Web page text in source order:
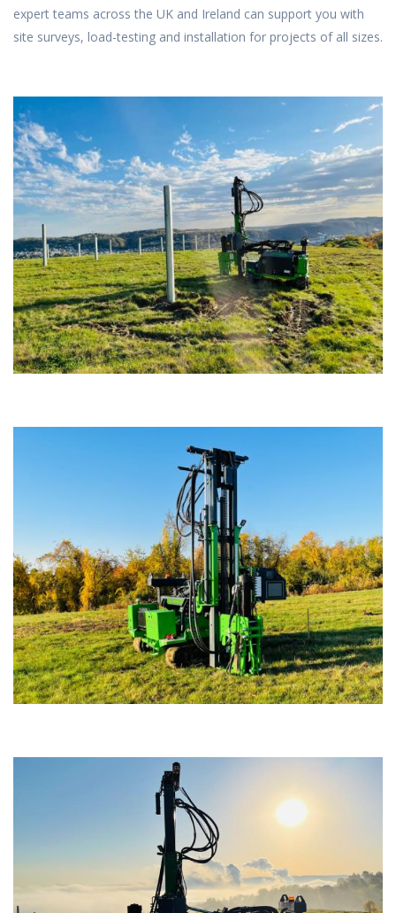
expert teams across the UK and Ireland can support you with
site surveys, load-testing and installation for projects of all sizes.